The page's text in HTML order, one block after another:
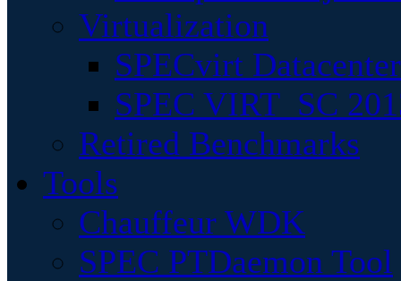
Virtualization
SPECvirt
SPEC VIRT_SC
Retired Benchmarks
Tools
Chauffeur WDK
SPEC PTDaemon Tool